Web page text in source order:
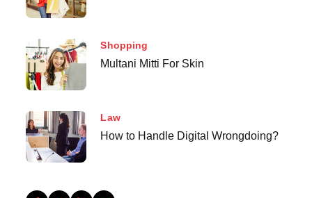
Shopping
Multani Mitti For Skin
Law
How to Handle Digital Wrongdoing?